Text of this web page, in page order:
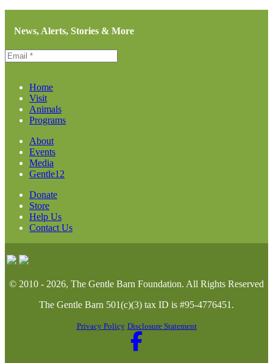
News, Alerts, Stories & More
Home
Visit
Animals
Programs
About
Events
Media
Gentle12
Donate
Store
Help Us
Contact Us
© 2010 - 2026, The Gentle Barn Foundation. All Rights Reserved
The Gentle Barn 501(c)(3) tax ID is #95-4776451.
Privacy Policy Disclosure Statement